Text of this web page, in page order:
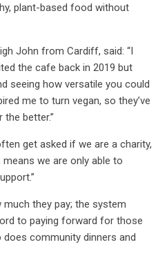
plant-based food without
John from Cardiff, said: “I
the cafe back in 2019 but
seeing how versatile you could
me to turn vegan, so they’ve
better.”
get asked if we are a charity,
we are only able to
they pay; the system
to paying forward for those
community dinners and